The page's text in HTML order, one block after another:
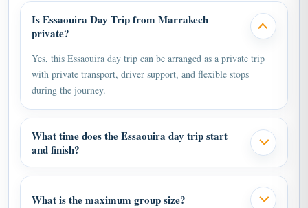
Is Essaouira Day Trip from Marrakech
private?
Yes, this Essaouira day trip can be arranged as a private trip
with private transport, driver support, and flexible stops
during the journey.
What time does the Essaouira day trip start
and finish?
What is the maximum group size?